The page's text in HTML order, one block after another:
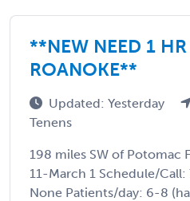
**NEW NEED 1
ROANOKE**
Updated: Yesterday
Tenens
198 miles SW of Potomac
11-March 1 Schedule/
None Patients/day: 6-8